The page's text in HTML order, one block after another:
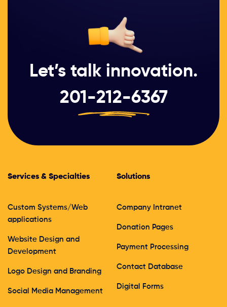
Let’s talk innovation.
201-212-6367
Services & Specialties
Custom Systems/Web
applications
Website Design and
Development
Logo Design and Branding
Social Media Management
Solutions
Company Intranet
Donation Pages
Payment Processing
Contact Database
Digital Forms